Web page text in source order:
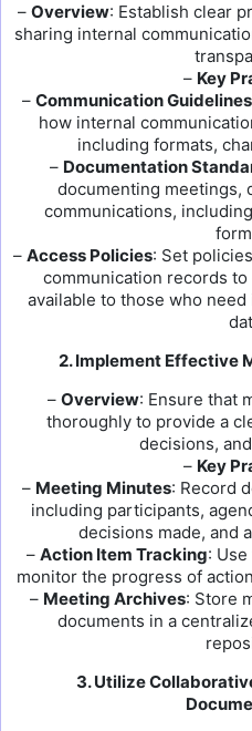
– Overview: Establish clear
sharing internal
– Key
– Communication Guidelines
how internal
including formats,
– Documentation
documenting meetings,
communications,
– Access Policies: Set
communication records
available to those who
2. Implement Effective
– Overview: Ensure that
thoroughly to provide a
decisions,
– Key
– Meeting Minutes: Record
including participants,
decisions made, and
– Action Item Tracking:
monitor the progress of
– Meeting Archives: Store
documents in a
3. Utilize